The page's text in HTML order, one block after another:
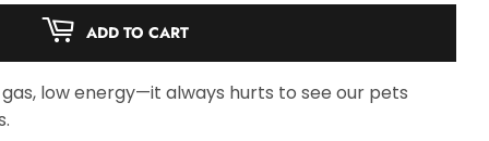
ADD TO CART
low energy—it always hurts to see our pets